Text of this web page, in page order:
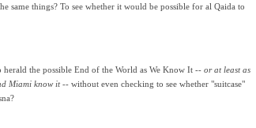
same things? To see whether it would be possible for al Qaida to
the possible End of the World as We Know It -- or at least as
Miami know it -- without even checking to see whether "suitcase"